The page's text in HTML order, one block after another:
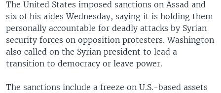
The United States imposed sanctions on Assad and
six of his aides Wednesday, saying it is holding them
personally accountable for deadly attacks by Syrian
security forces on opposition protesters. Washington
also called on the Syrian president to lead a
transition to democracy or leave power.
The sanctions include a freeze on U.S.-based assets